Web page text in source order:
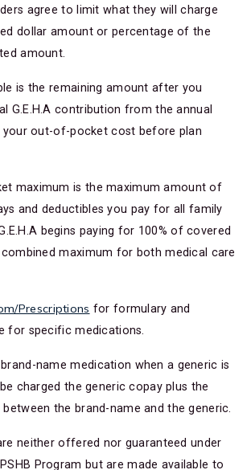
agree to limit what they will charge
dollar amount or percentage of the
amount.
is the remaining amount after you
G.E.H.A contribution from the annual
your out-of-pocket cost before plan
maximum is the maximum amount of
and deductibles you pay for all family
begins paying for 100% of covered
maximum for both medical care
Prescriptions for formulary and
for specific medications.
name medication when a generic is
charged the generic copay plus the
the brand-name and the generic.
neither offered nor guaranteed under
Program but are made available to